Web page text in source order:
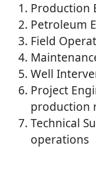
Production
Petroleum
Field
Well
Project
production
Technical
operations